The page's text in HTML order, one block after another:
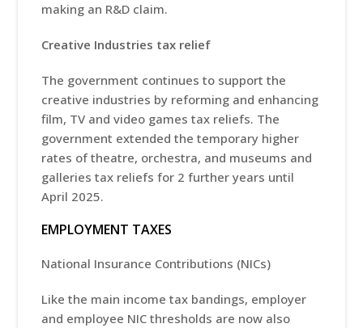
making an R&D claim.
Creative Industries tax relief
The government continues to support the
creative industries by reforming and enhancing
film, TV and video games tax reliefs. The
government extended the temporary higher
rates of theatre, orchestra, and museums and
galleries tax reliefs for 2 further years until
April 2025.
EMPLOYMENT TAXES
National Insurance Contributions (NICs)
Like the main income tax bandings, employer
and employee NIC thresholds are now also